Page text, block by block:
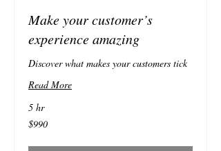
Make your customer’s
experience amazing
Discover what makes your customers tick
Read More
5 hr
990
Australian
$990